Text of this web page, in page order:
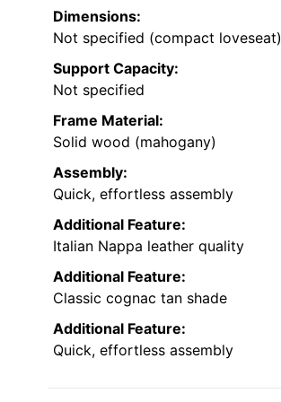
Dimensions:
Not specified (compact loveseat)
Support Capacity:
Not specified
Frame Material:
Solid wood (mahogany)
Assembly:
Quick, effortless assembly
Additional Feature:
Italian Nappa leather quality
Additional Feature:
Classic cognac tan shade
Additional Feature:
Quick, effortless assembly